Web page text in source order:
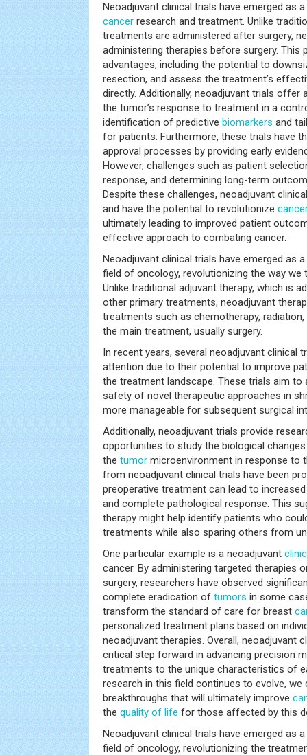
Neoadjuvant clinical trials have emerged as
cancer research and treatment. Unlike
treatments are administered after surgery,
administering therapies before surgery. This
advantages, including the potential to
resection, and assess the treatment’s
directly. Additionally, neoadjuvant trials offer
the tumor’s response to treatment in a
identification of predictive biomarkers and
for patients. Furthermore, these trials have
approval processes by providing early
However, challenges such as patient
response, and determining long-term
Despite these challenges, neoadjuvant
and have the potential to revolutionize
ultimately leading to improved patient
effective approach to combating cancer.
Neoadjuvant clinical trials have emerged as
field of oncology, revolutionizing the way
Unlike traditional adjuvant therapy, which is
other primary treatments, neoadjuvant
treatments such as chemotherapy,
the main treatment, usually surgery.
In recent years, several neoadjuvant clinical
attention due to their potential to improve
the treatment landscape. These trials aim
safety of novel therapeutic approaches in
more manageable for subsequent surgical
Additionally, neoadjuvant trials provide
opportunities to study the biological
the tumor microenvironment in response to
from neoadjuvant clinical trials have been
preoperative treatment can lead to
and complete pathological response. This
therapy might help identify patients who
treatments while also sparing others from
One particular example is a neoadjuvant
cancer. By administering targeted therapies
surgery, researchers have observed
complete eradication of tumors in some
transform the standard of care for breast
personalized treatment plans based on
neoadjuvant therapies. Overall, neoadjuvant
critical step forward in advancing precision
treatments to the unique characteristics of
research in this field continues to evolve, we
breakthroughs that will ultimately improve
the quality of life for those affected by this
Neoadjuvant clinical trials have emerged as
field of oncology, revolutionizing the